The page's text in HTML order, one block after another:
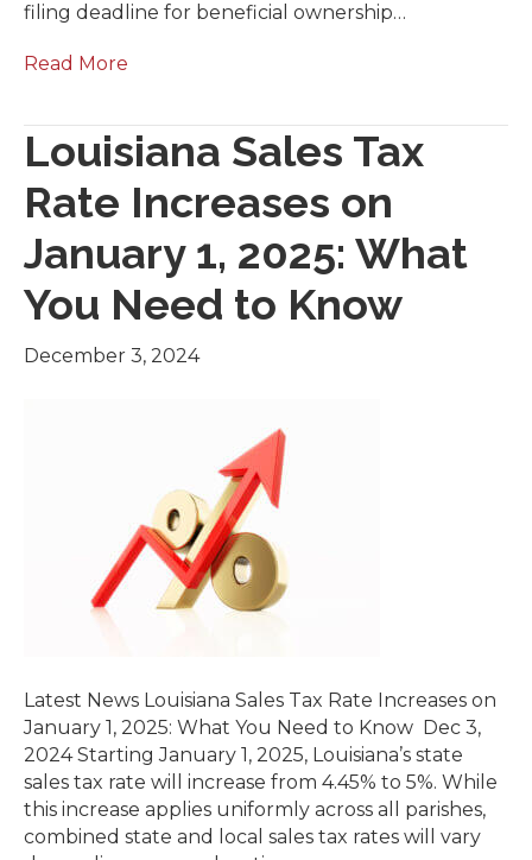
filing deadline for beneficial ownership…
Read More
Louisiana Sales Tax
Rate Increases on
January 1, 2025: What
You Need to Know
December 3, 2024
Latest News Louisiana Sales Tax Rate Increases on
January 1, 2025: What You Need to Know Dec 3,
2024 Starting January 1, 2025, Louisiana’s state
sales tax rate will increase from 4.45% to 5%. While
this increase applies uniformly across all parishes,
combined state and local sales tax rates will vary